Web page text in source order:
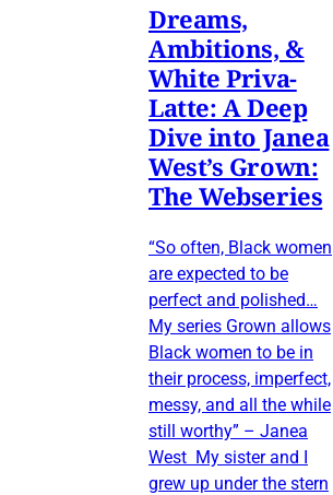
Dreams,
Ambitions, &
White Priva-
Latte: A Deep
Dive into Janea
West’s Grown:
The Webseries
“So often, Black women
are expected to be
perfect and polished…
My series Grown allows
Black women to be in
their process, imperfect,
messy, and all the while
still worthy” – Janea
West My sister and I
grew up under the stern